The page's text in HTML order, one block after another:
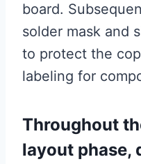
board.
solder mask and
to protect the
labeling for
Throughout
layout phase,